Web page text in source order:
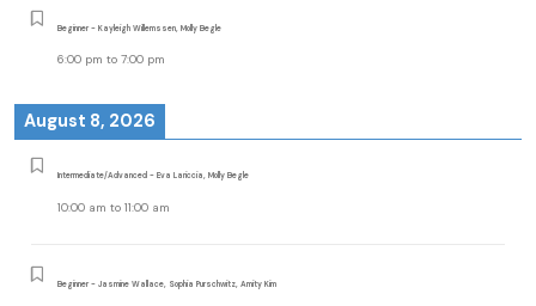
Beginner - Kayleigh Willemssen, Molly Begle
6:00 pm to 7:00 pm
August 8, 2026
Intermediate/Advanced - Eva Lariccia, Molly Begle
10:00 am to 11:00 am
Beginner - Jasmine Wallace, Sophia Purschwitz, Amity Kim